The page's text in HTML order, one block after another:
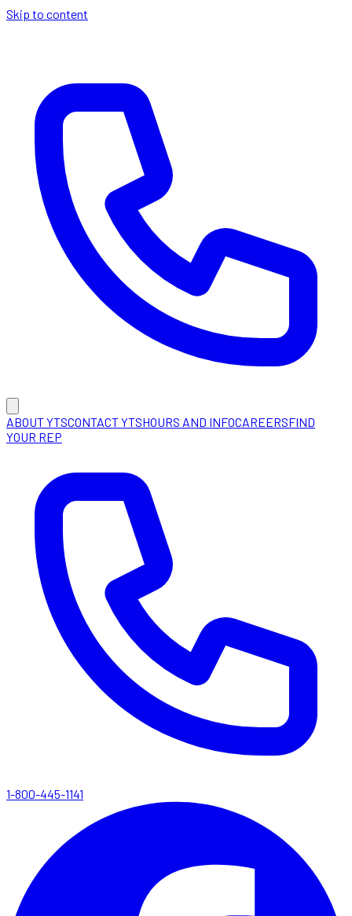
Skip to content
ABOUT YTSCONTACT YTSHOURS AND INFOCAREERSFIND
YOUR REP
1-800-445-1141